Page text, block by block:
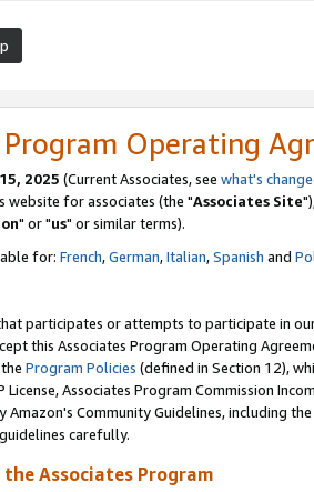
Program Operating
2025 (Current Associates, see what's
website for associates (the "Associates Site
" or "us" or similar terms).
for: French,German,Italian,Spanish and
participates or attempts to participate in
this Associates Program Operating
Program Policies (defined in Section 12),
License, Associates Program Commission
Amazon's Community Guidelines, including
carefully.
Associates Program